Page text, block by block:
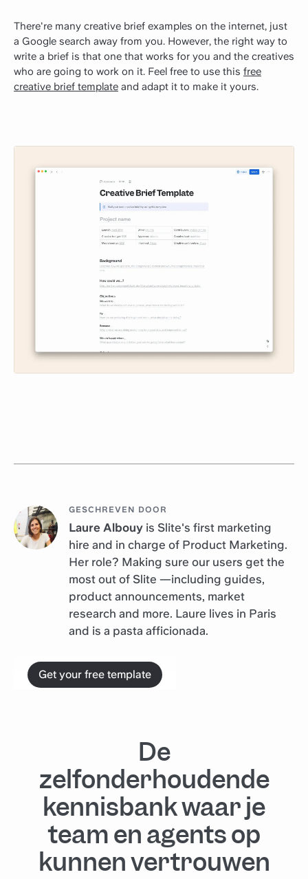
There're many creative brief examples on the internet, just
a Google search away from you. However, the right way to
write a brief is that one that works for you and the creatives
who are going to work on it. Feel free to use this free
creative brief template and adapt it to make it yours.
GESCHREVEN DOOR
Laure Albouy is Slite's first marketing
hire and in charge of Product Marketing.
Her role? Making sure our users get the
most out of Slite —including guides,
product announcements, market
research and more. Laure lives in Paris
and is a pasta afficionada.
Get your free template
De
zelfonderhoudende
kennisbank waar je
team en agents op
kunnen vertrouwen